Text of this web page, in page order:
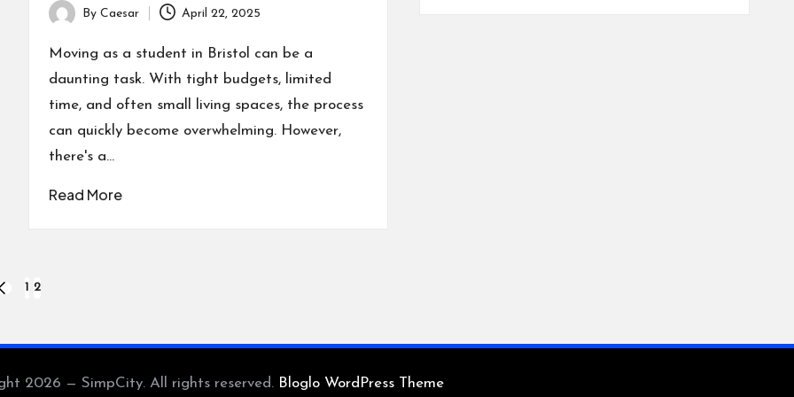
Posted
by
By Caesar April 22, 2025
Moving as a student in Bristol can be a
daunting task. With tight budgets, limited
time, and often small living spaces, the process
can quickly become overwhelming. However,
there's a…
Read More
PREVIOUS
1 2
2026 — SimpCity. All rights reserved. Bloglo WordPress Theme